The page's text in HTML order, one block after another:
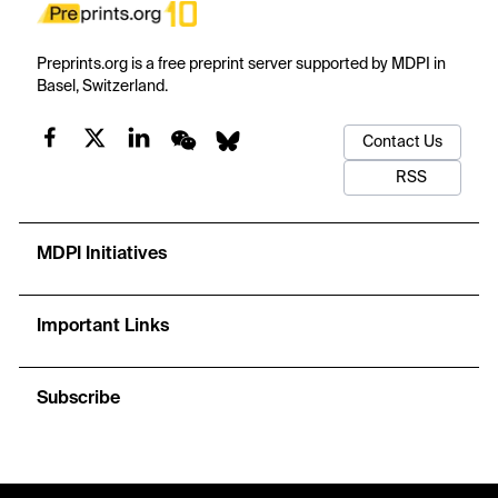
Preprints.org is a free preprint server supported by MDPI in
Basel, Switzerland.
Contact Us
RSS
MDPI Initiatives
Important Links
Subscribe